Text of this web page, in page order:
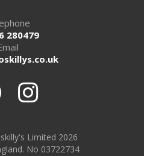
280479
Limited 2026
No 03722734